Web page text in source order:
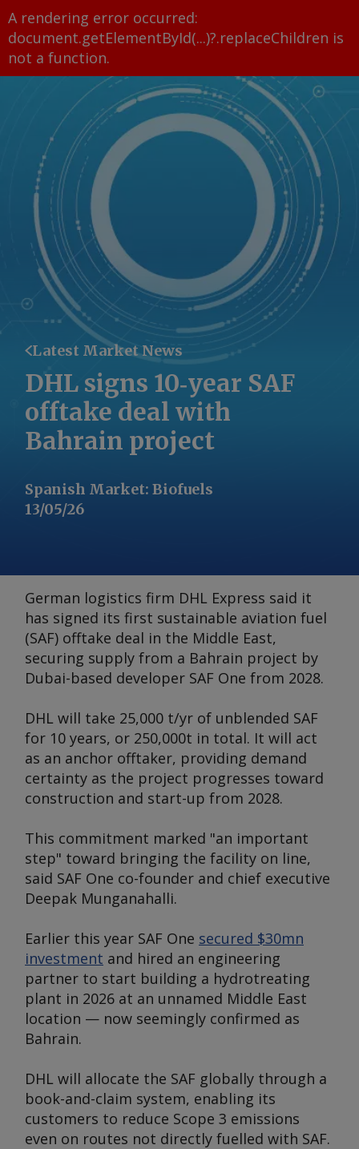
A rendering error occurred:
document.getElementById(...)?.replaceChildren is
not a function.
Latest Market News
DHL signs 10‑year SAF
offtake deal with
Bahrain project
Spanish Market: Biofuels
13/05/26
German logistics firm DHL Express said it
has signed its first sustainable aviation fuel
(SAF) offtake deal in the Middle East,
securing supply from a Bahrain project by
Dubai-based developer SAF One from 2028.
DHL will take 25,000 t/yr of unblended SAF
for 10 years, or 250,000t in total. It will act
as an anchor offtaker, providing demand
certainty as the project progresses toward
construction and start-up from 2028.
This commitment marked "an important
step" toward bringing the facility on line,
said SAF One co-founder and chief executive
Deepak Munganahalli.
Earlier this year SAF One secured $30mn
investment and hired an engineering
partner to start building a hydrotreating
plant in 2026 at an unnamed Middle East
location — now seemingly confirmed as
Bahrain.
DHL will allocate the SAF globally through a
book-and-claim system, enabling its
customers to reduce Scope 3 emissions
even on routes not directly fuelled with SAF.